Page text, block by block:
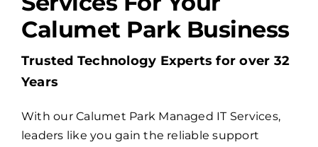
Billing
Channel Partners
Calumet Park Business
Trusted Technology Experts for over 32
Years
With our Calumet Park Managed IT Services,
leaders like you gain the reliable support